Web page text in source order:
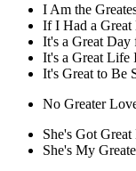
I Am the
If I Had a
It's a Great Day
It's a Great Life
It's Great to Be
No Greater
She's Got
She's My